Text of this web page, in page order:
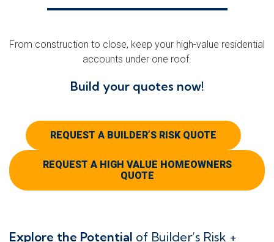
From construction to close, keep your high-value residential
accounts under one roof.
Build your quotes now!
REQUEST A BUILDER’S RISK QUOTE
REQUEST A HIGH VALUE HOMEOWNERS
QUOTE
Explore the Potential of Builder’s Risk +